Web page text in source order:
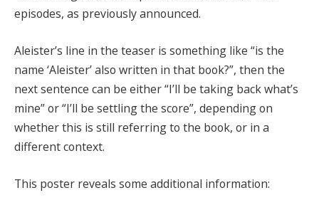
episodes, as previously announced.
Aleister’s line in the teaser is something like “is the
name ‘Aleister’ also written in that book?”, then the
next sentence can be either “I’ll be taking back what’s
mine” or “I’ll be settling the score”, depending on
whether this is still referring to the book, or in a
different context.
This poster reveals some additional information: